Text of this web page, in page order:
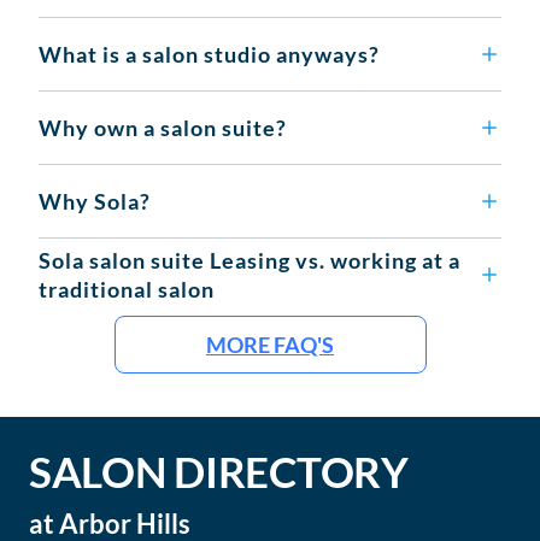
What is a salon studio anyways?
Why own a salon suite?
Why Sola?
Sola salon suite Leasing vs. working at a
traditional salon
MORE FAQ'S
SALON DIRECTORY
atArbor Hills